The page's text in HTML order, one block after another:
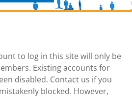
to log in this site will only be
Existing accounts for
disabled. Contact us if you
blocked. However,